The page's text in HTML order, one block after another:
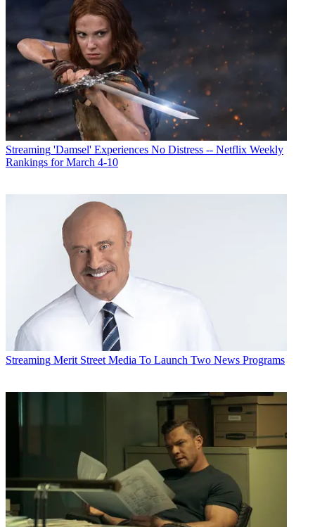
Streaming 'Damsel' Experiences No Distress -- Netflix Weekly
Rankings for March 4-10
Streaming Merit Street Media To Launch Two News Programs